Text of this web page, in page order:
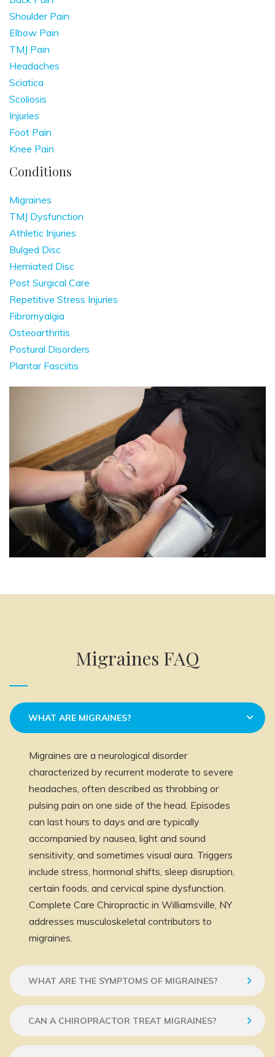
Shoulder Pain
Elbow Pain
TMJ Pain
Headaches
Sciatica
Scoliosis
Injuries
Foot Pain
Knee Pain
Conditions
Migraines
TMJ Dysfunction
Athletic Injuries
Bulged Disc
Herniated Disc
Post Surgical Care
Repetitive Stress Injuries
Fibromyalgia
Osteoarthritis
Postural Disorders
Plantar Fasciitis
Migraines FAQ
WHAT ARE MIGRAINES?
Migraines are a neurological disorder
characterized by recurrent moderate to severe
headaches, often described as throbbing or
pulsing pain on one side of the head. Episodes
can last hours to days and are typically
accompanied by nausea, light and sound
sensitivity, and sometimes visual aura. Triggers
include stress, hormonal shifts, sleep disruption,
certain foods, and cervical spine dysfunction.
Complete Care Chiropractic in Williamsville, NY
addresses musculoskeletal contributors to
migraines.
WHAT ARE THE SYMPTOMS OF MIGRAINES?
CAN A CHIROPRACTOR TREAT MIGRAINES?